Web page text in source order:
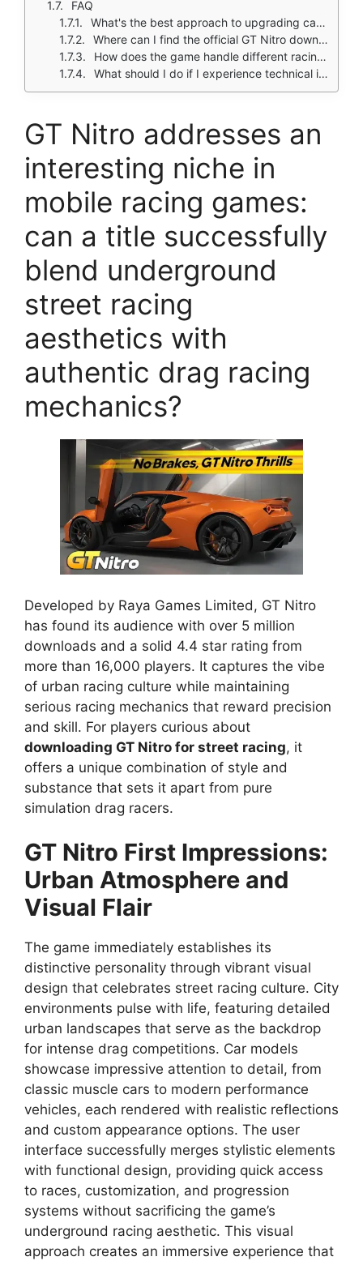
FAQ
What's the best approach to upgrading cars in GT Nitro?
Where can I find the official GT Nitro download?
How does the game handle different racing conditions?
What should I do if I experience technical issues with the game?
GT Nitro addresses an
interesting niche in
mobile racing games:
can a title successfully
blend underground
street racing
aesthetics with
authentic drag racing
mechanics?
Developed by Raya Games Limited, GT Nitro
has found its audience with over 5 million
downloads and a solid 4.4 star rating from
more than 16,000 players. It captures the vibe
of urban racing culture while maintaining
serious racing mechanics that reward precision
and skill. For players curious about
downloading GT Nitro for street racing, it
offers a unique combination of style and
substance that sets it apart from pure
simulation drag racers.
GT Nitro First Impressions:
Urban Atmosphere and
Visual Flair
The game immediately establishes its
distinctive personality through vibrant visual
design that celebrates street racing culture. City
environments pulse with life, featuring detailed
urban landscapes that serve as the backdrop
for intense drag competitions. Car models
showcase impressive attention to detail, from
classic muscle cars to modern performance
vehicles, each rendered with realistic reflections
and custom appearance options. The user
interface successfully merges stylistic elements
with functional design, providing quick access
to races, customization, and progression
systems without sacrificing the game’s
underground racing aesthetic. This visual
approach creates an immersive experience that